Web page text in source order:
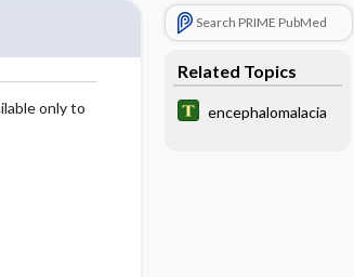
only to
Search PRIME PubMed
Related Topics
encephalomalacia